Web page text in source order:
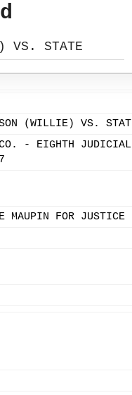
VS. STATE
(WILLIE) VS.
CO. - EIGHTH
MAUPIN FOR JUSTICE